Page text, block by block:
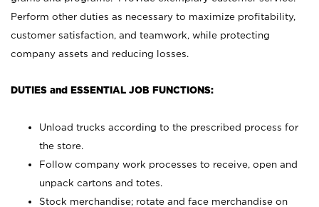
Perform other duties as necessary to maximize profitability,
customer satisfaction, and teamwork, while protecting
company assets and reducing losses.
DUTIES and ESSENTIAL JOB FUNCTIONS:
Unload trucks according to the prescribed process for
the store.
Follow company work processes to receive, open and
unpack cartons and totes.
Stock merchandise; rotate and face merchandise on